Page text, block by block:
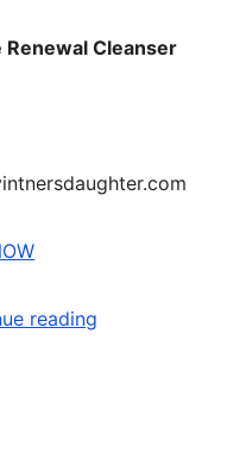
Renewal Cleanser
reading